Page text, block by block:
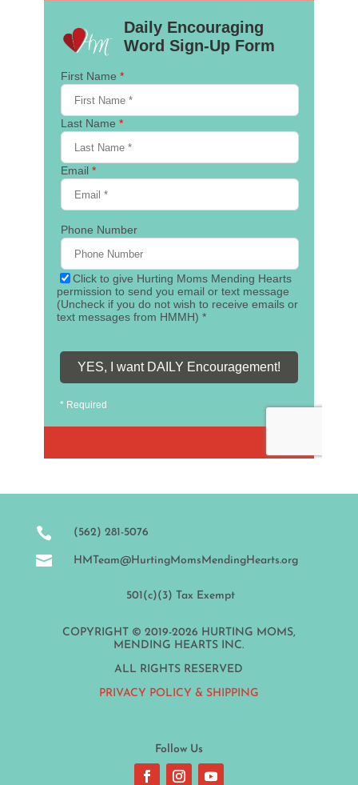
 (562) 281-5076
 HMTeam@HurtingMomsMendingHearts.org
501(c)(3) Tax Exempt
COPYRIGHT © 2019-2026 HURTING MOMS,
MENDING HEARTS INC.
ALL RIGHTS RESERVED
PRIVACY POLICY & SHIPPING
Follow Us